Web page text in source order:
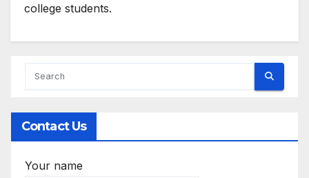
college students.
Contact Us
Your name